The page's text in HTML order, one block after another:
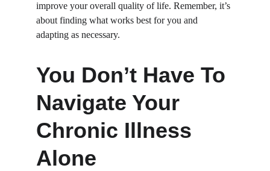
improve your overall quality of life. Remember, it’s
about finding what works best for you and
adapting as necessary.
You Don’t Have To
Navigate Your
Chronic Illness
Alone